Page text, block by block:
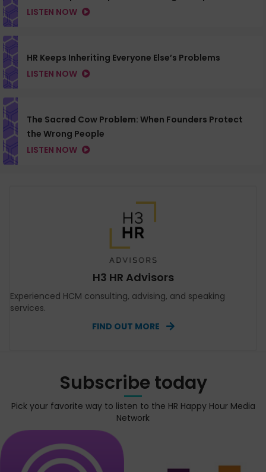
LISTEN NOW
HR Keeps Inheriting Everyone Else’s Problems
LISTEN NOW
The Sacred Cow Problem: When Founders Protect
the Wrong People
LISTEN NOW
H3 HR Advisors
Experienced HCM consulting, advising, and speaking
services.
FIND OUT MORE
Subscribe today
Pick your favorite way to listen to the HR Happy Hour Media
Network